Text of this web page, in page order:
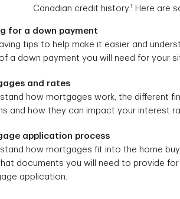
Canadian credit history.1 Here are
for a down payment
tips to help make it easier and
a down payment you will need for your
and rates
how mortgages work, the different
and how they can impact your interest
application process
how mortgages fit into the home
documents you will need to provide for
application.